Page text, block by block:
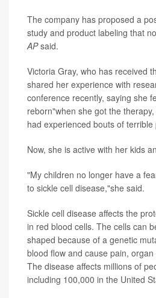
The company has proposed a
study and product labeling that
APsaid.
Victoria Gray, who has received
shared her experience with
conference recently, saying she
reborn"when she got the
had experienced bouts of
Now, she is active with her kids
"My children no longer have a
to sickle cell disease,"she said.
Sickle cell disease affects the
in red blood cells. The cells can
shaped because of a genetic
blood flow and cause pain,
The disease affects millions of
including 100,000 in the United